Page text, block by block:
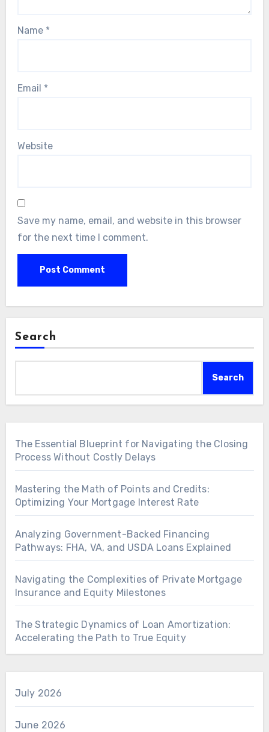
Name *
Email *
Website
Save my name, email, and website in this browser
for the next time I comment.
Search
Search
The Essential Blueprint for Navigating the Closing
Process Without Costly Delays
Mastering the Math of Points and Credits:
Optimizing Your Mortgage Interest Rate
Analyzing Government-Backed Financing
Pathways: FHA, VA, and USDA Loans Explained
Navigating the Complexities of Private Mortgage
Insurance and Equity Milestones
The Strategic Dynamics of Loan Amortization:
Accelerating the Path to True Equity
July 2026
June 2026